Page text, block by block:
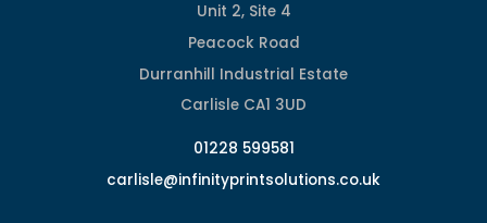
Unit 2, Site 4
Peacock Road
Durranhill Industrial Estate
Carlisle CA1 3UD
01228 599581
carlisle@infinityprintsolutions.co.uk